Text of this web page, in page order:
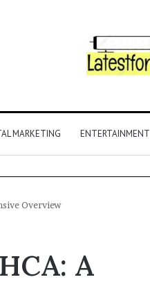
MARKETING ENTERTAINMENT
Overview
A